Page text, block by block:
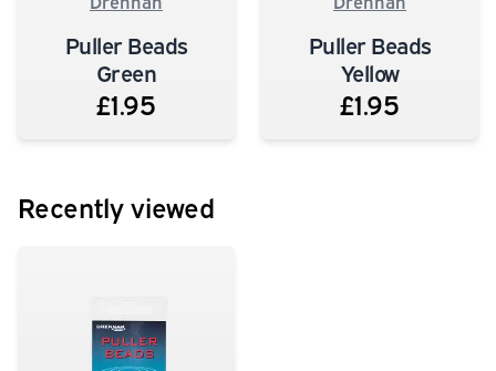
Puller Beads
Green
£1.95
Puller Beads
Yellow
£1.95
Recently viewed